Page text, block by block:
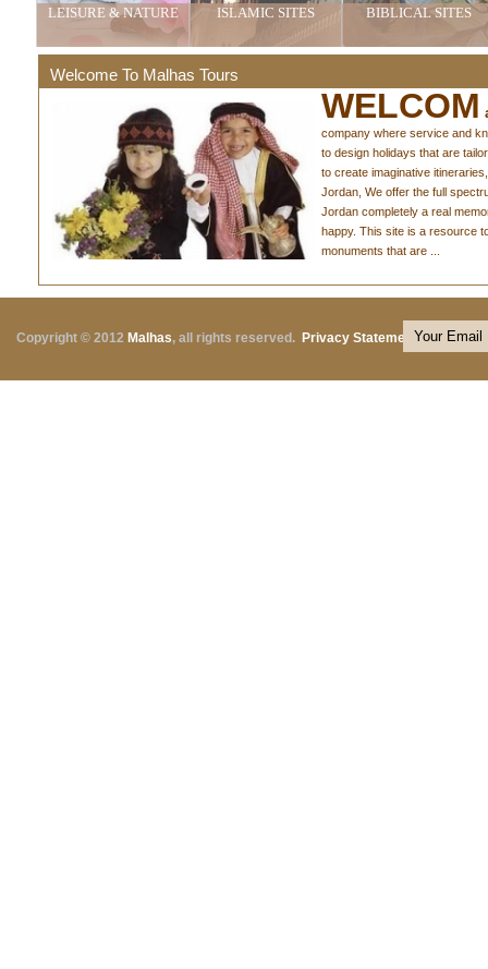
LEISURE & NATURE ISLAMIC SITES BIBLICAL SITES
Welcome To Malhas Tours
WELCOM
company where service and
to design holidays that are
to create imaginative
Jordan, We offer the full
Jordan completely a real
happy. This site is a resource
monuments that are ...
Copyright © 2012 Malhas, all rights reserved. Privacy Statement|Terms